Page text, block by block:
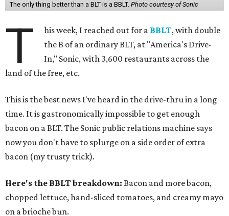
The only thing better than a BLT is a BBLT. Photo courtesy of Sonic
T his week, I reached out for a BBLT, with double
the B of an ordinary BLT, at "America's Drive-
In," Sonic, with 3,600 restaurants across the
land of the free, etc.
This is the best news I've heard in the drive-thru in a long
time. It is gastronomically impossible to get enough
bacon on a BLT. The Sonic public relations machine says
now you don't have to splurge on a side order of extra
bacon (my trusty trick).
Here's the BBLT breakdown: Bacon and more bacon,
chopped lettuce, hand-sliced tomatoes, and creamy mayo
on a brioche bun.